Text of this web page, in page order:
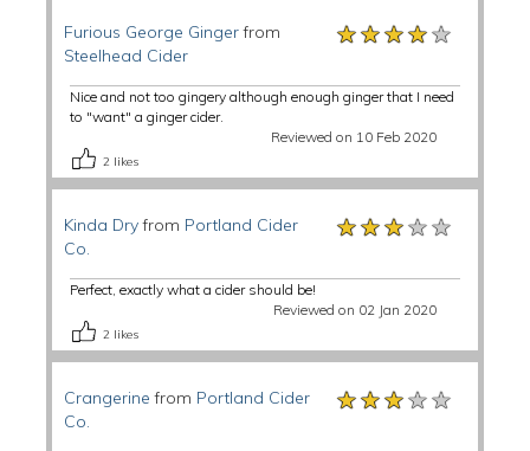
Furious George Gingerfrom
Steelhead Cider
★★★★★
★★★★★
★★★★★
Nice and not too gingery although enough ginger that I need
to "want" a ginger cider.
Reviewed on 10 Feb 2020
2 likes
Kinda Dryfrom Portland Cider
Co.
★★★★★
★★★★★
★★★★★
Perfect, exactly what a cider should be!
Reviewed on 02 Jan 2020
2 likes
Crangerine from Portland Cider
Co.
★★★★★
★★★★★
★★★★★